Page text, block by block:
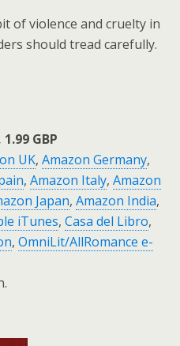
of violence and cruelty in
should tread carefully.
1.99 GBP
UK, Amazon Germany,
, Amazon Italy, Amazon
Japan, Amazon India,
iTunes, Casa del Libro,
, OmniLit/AllRomance e-